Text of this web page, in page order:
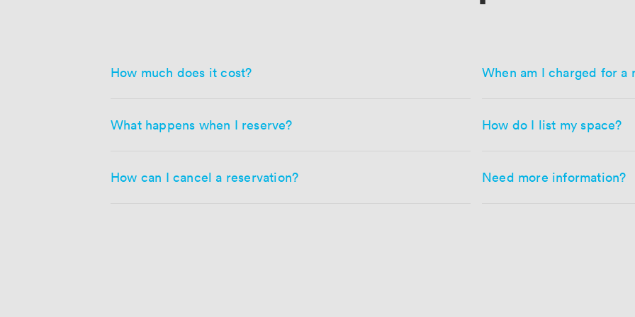
How much does it cost?
What happens when I reserve?
How can I cancel a reservation?
When am I charged for a
How do I list my space?
Need more information?